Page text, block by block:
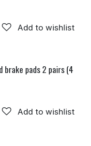
Add to wishlist
brake pads 2 pairs (4
Add to wishlist